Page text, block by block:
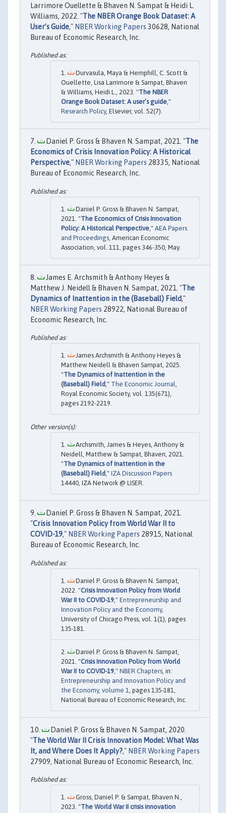
Larrimore Ouellette & Bhaven N. Sampat & Heidi L.
Williams, 2022. "The NBER Orange Book Dataset: A
User’s Guide," NBER Working Papers 30628, National
Bureau of Economic Research, Inc.
Durvasula, Maya & Hemphill, C. Scott &
Ouellette, Lisa Larrimore & Sampat, Bhaven
& Williams, Heidi L., 2023. "The NBER
Orange Book Dataset: A user’s guide,"
Research Policy, Elsevier, vol. 52(7).
Daniel P. Gross & Bhaven N. Sampat, 2021. "The
Economics of Crisis Innovation Policy: A Historical
Perspective," NBER Working Papers 28335, National
Bureau of Economic Research, Inc.
Daniel P. Gross & Bhaven N. Sampat,
2021. "The Economics of Crisis Innovation
Policy: A Historical Perspective ," AEA Papers
and Proceedings , American Economic
Association, vol. 111, pages 346-350, May.
James E. Archsmith & Anthony Heyes &
Matthew J. Neidell & Bhaven N. Sampat, 2021. "The
Dynamics of Inattention in the (Baseball) Field,"
NBER Working Papers 28922, National Bureau of
Economic Research, Inc.
James Archsmith & Anthony Heyes &
Matthew Neidell & Bhaven Sampat, 2025.
"The Dynamics of Inattention in the
(Baseball) Field ," The Economic Journal
Royal Economic Society, vol. 135(671),
pages 2192-2219.
Archsmith, James & Heyes, Anthony &
Neidell, Matthew & Sampat, Bhaven, 2021.
"The Dynamics of Inattention in the
(Baseball) Field," IZA Discussion Papers
14440, IZA Network @ LISER.
Daniel P. Gross & Bhaven N. Sampat, 2021.
"Crisis Innovation Policy from World War II to
COVID-19," NBER Working Papers 28915, National
Bureau of Economic Research, Inc.
Daniel P. Gross & Bhaven N. Sampat,
2022. "Crisis Innovation Policy from World
War II to COVID-19 ," Entrepreneurship and
Innovation Policy and the Economy,
University of Chicago Press, vol. 1(1), pages
135-181.
Daniel P. Gross & Bhaven N. Sampat,
2021. "Crisis Innovation Policy from World
War II to COVID-19 ," NBER Chapters , in:
Entrepreneurship and Innovation Policy and
the Economy, volume 1 , pages 135-181,
National Bureau of Economic Research, Inc.
Daniel P. Gross & Bhaven N. Sampat, 2020.
"The World War II Crisis Innovation Model: What Was
It, and Where Does It Apply?," NBER Working Papers
27909, National Bureau of Economic Research, Inc.
Gross, Daniel P. & Sampat, Bhaven N.,
2023. "The World War II crisis innovation